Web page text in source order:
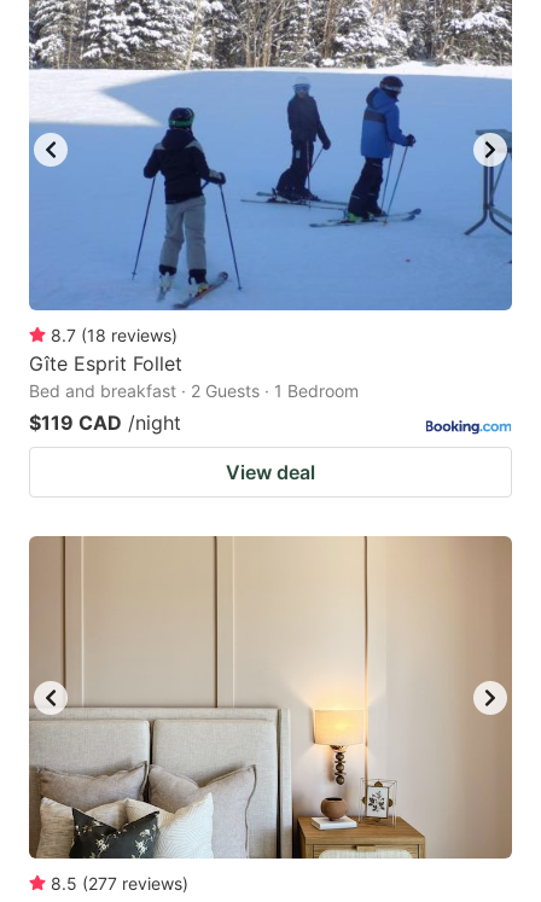
8.7 (18 reviews)
Gîte Esprit Follet
Bed and breakfast · 2 Guests · 1 Bedroom
$119 CAD /night
View deal
8.5 (277 reviews)